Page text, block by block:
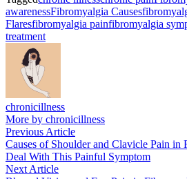
awarenessFibromyalgia Causes
Flaresfibromyalgia painfibromyalgia
treatment
chronicillness
More by chronicillness
Post
navigation
Previous ArticlePrevious
article:
Causes of Shoulder and Clavicle Pain
Deal With This Painful Symptom
Next ArticleNext